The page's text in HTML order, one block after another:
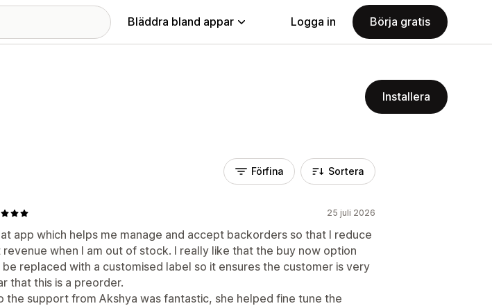
Bläddra bland appar Logga in Börja gratis
Installera
Förfina Sortera
25 juli 2026
app which helps me manage and accept backorders so that I reduce
revenue when I am out of stock. I really like that the buy now option
be replaced with a customised label so it ensures the customer is very
that this is a preorder.
the support from Akshya was fantastic, she helped fine tune the